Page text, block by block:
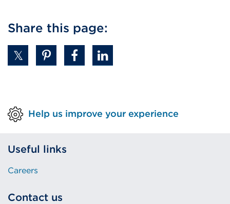
Share this page:
Help us improve your experience
Useful links
Careers
Contact us